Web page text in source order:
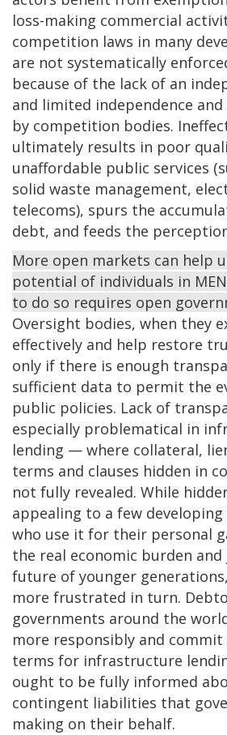
loss-making commercial
competition laws in many
are not systematically
because of the lack of an
and limited independence
by competition bodies.
ultimately results in poor
unaffordable public services
solid waste management,
telecoms), spurs the
debt, and feeds the
More open markets can help
potential of individuals in
to do so requires open
Oversight bodies, when they
effectively and help restore
only if there is enough
sufficient data to permit the
public policies. Lack of
especially problematical in
lending — where collateral,
terms and clauses hidden in
not fully revealed. While
appealing to a few
who use it for their personal
the real economic burden
future of younger
more frustrated in turn.
governments around the
more responsibly and
terms for infrastructure
ought to be fully informed
contingent liabilities that
making on their behalf.